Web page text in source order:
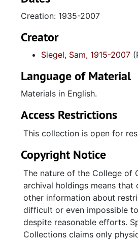
included are biographical
Siegel, including clippings
and a scrapbook containing
from Siegel to his wife Leona
assorted black and white
family and friends. There is
Camp Blanding, Florida,
relating to his father-in-law
partner, Albert J. Novit,
of the Temple Mt. Sinai
synagogue dedication
Creation: 1935-2007
Creator
Siegel, Sam, 1915-2007
Language of Material
Materials in English.
Access Restrictions
This collection is open for
Copyright Notice
The nature of the College of
archival holdings means that
other information about
difficult or even impossible
despite reasonable efforts.
Collections claims only